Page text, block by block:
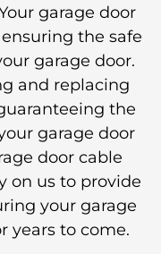
garage door
the safe
garage door.
and replacing
the
garage door
door cable
on us to provide
your garage
years to come.